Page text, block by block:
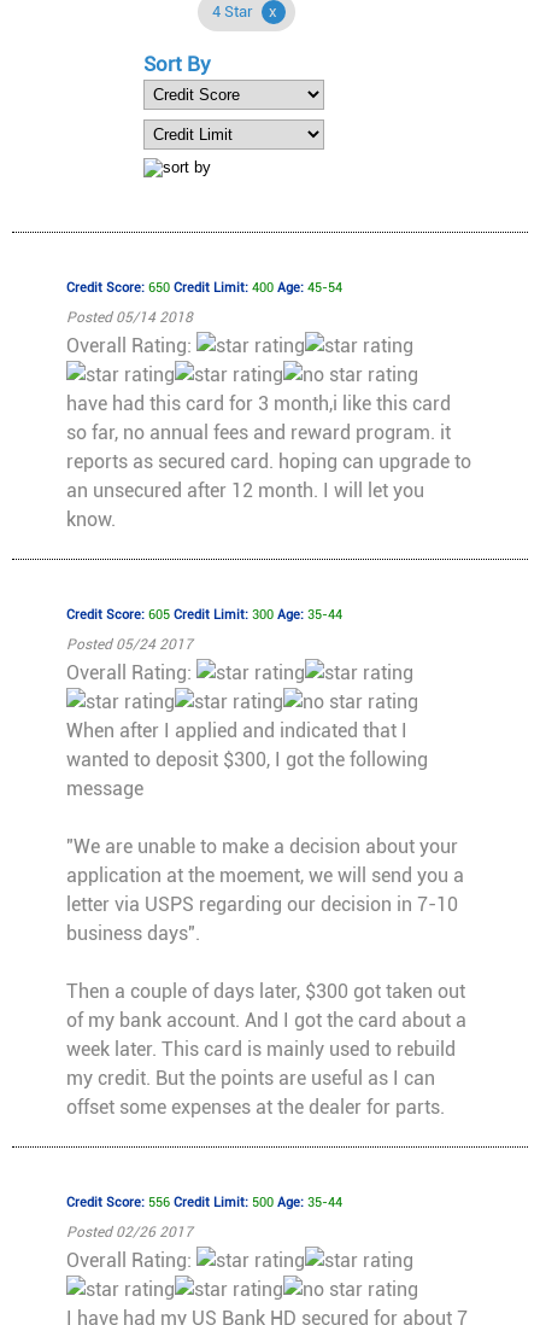
4 Star
Sort By
Credit Score: 650Credit Limit: 400Age: 45-54
Posted 05/14 2018
Overall Rating:
have had this card for 3 month,i like this card
so far, no annual fees and reward program. it
reports as secured card. hoping can upgrade to
an unsecured after 12 month. I will let you
know.
Credit Score: 605Credit Limit: 300Age: 35-44
Posted 05/24 2017
Overall Rating:
When after I applied and indicated that I
wanted to deposit $300, I got the following
message
"We are unable to make a decision about your
application at the moement, we will send you a
letter via USPS regarding our decision in 7-10
business days".
Then a couple of days later, $300 got taken out
of my bank account. And I got the card about a
week later. This card is mainly used to rebuild
my credit. But the points are useful as I can
offset some expenses at the dealer for parts.
Credit Score: 556Credit Limit: 500Age: 35-44
Posted 02/26 2017
Overall Rating:
I have had my US Bank HD secured for about 7